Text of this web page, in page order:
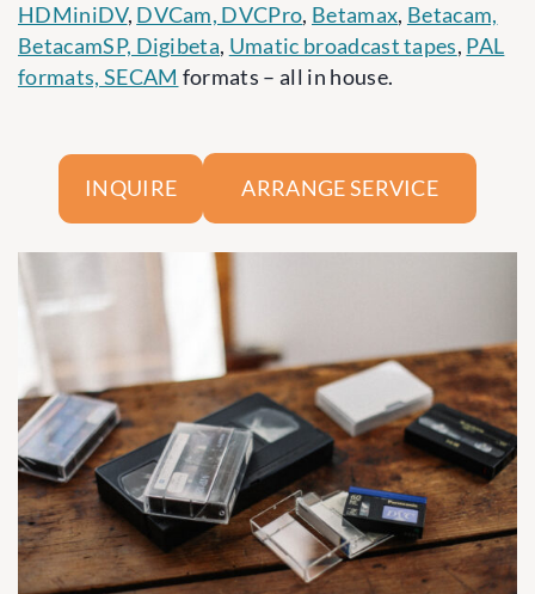
HDMiniDV, DVCam, DVCPro, Betamax, Betacam,
BetacamSP, Digibeta, Umatic broadcast tapes, PAL
formats, SECAM formats – all in house.
INQUIRE ARRANGE SERVICE